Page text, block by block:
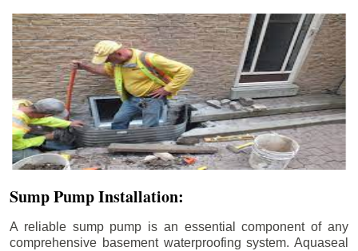
Sump Pump Installation:
A reliable sump pump is an essential component of any
comprehensive basement waterproofing system. Aquaseal